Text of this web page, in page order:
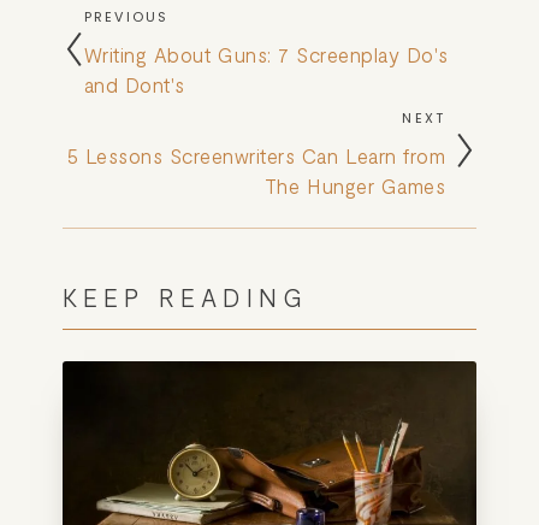
REVIEWS
SAN
SUBSTACK
Desk of Amy Suto
content creator. Check out her
PREVIOUS
Writing About Guns: 7 Screenplay Do's
and Dont's
NEXT
5 Lessons Screenwriters Can Learn from
The Hunger Games
KEEP READING